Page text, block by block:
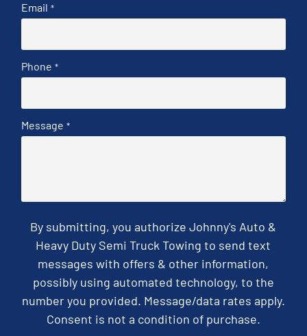
Email *
Phone *
Message *
By submitting, you authorize Johnny's Auto &
Heavy Duty Semi Truck Towing to send text
messages with offers & other information,
possibly using automated technology, to the
number you provided. Message/data rates apply.
Consent is not a condition of purchase.